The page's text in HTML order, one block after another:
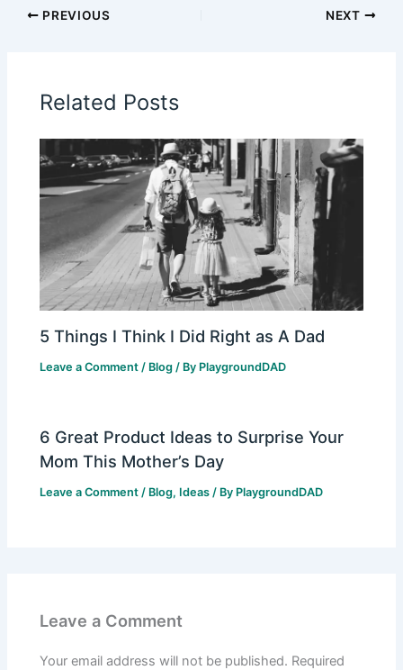
PREVIOUS NEXT
Related Posts
5 Things I Think I Did Right as A Dad
Leave a Comment / Blog / By PlaygroundDAD
6 Great Product Ideas to Surprise Your
Mom This Mother’s Day
Leave a Comment / Blog, Ideas / By PlaygroundDAD
Leave a Comment
Your email address will not be published. Required